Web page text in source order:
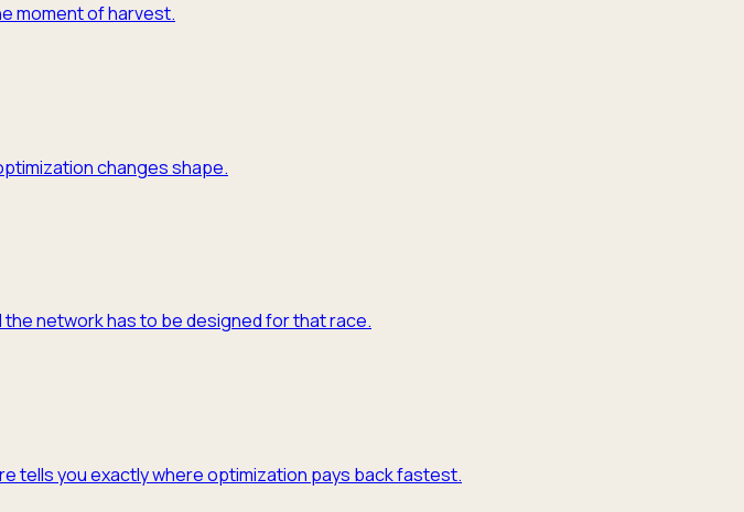
moment of harvest.
changes shape.
network has to be designed for that race.
tells you exactly where optimization pays back fastest.